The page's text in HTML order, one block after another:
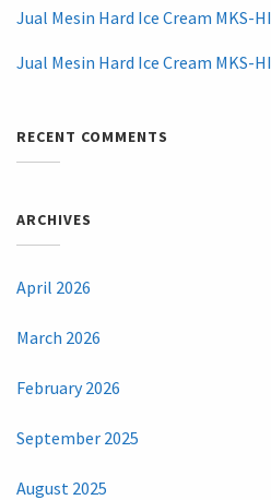
Jual Mesin Hard Ice Cream MKS-
Jual Mesin Hard Ice Cream MKS-
RECENT COMMENTS
ARCHIVES
April 2026
March 2026
February 2026
September 2025
August 2025